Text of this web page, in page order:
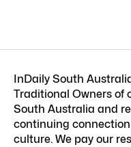
InDaily South
Traditional Owners of
South Australia and
continuing
culture. We pay our